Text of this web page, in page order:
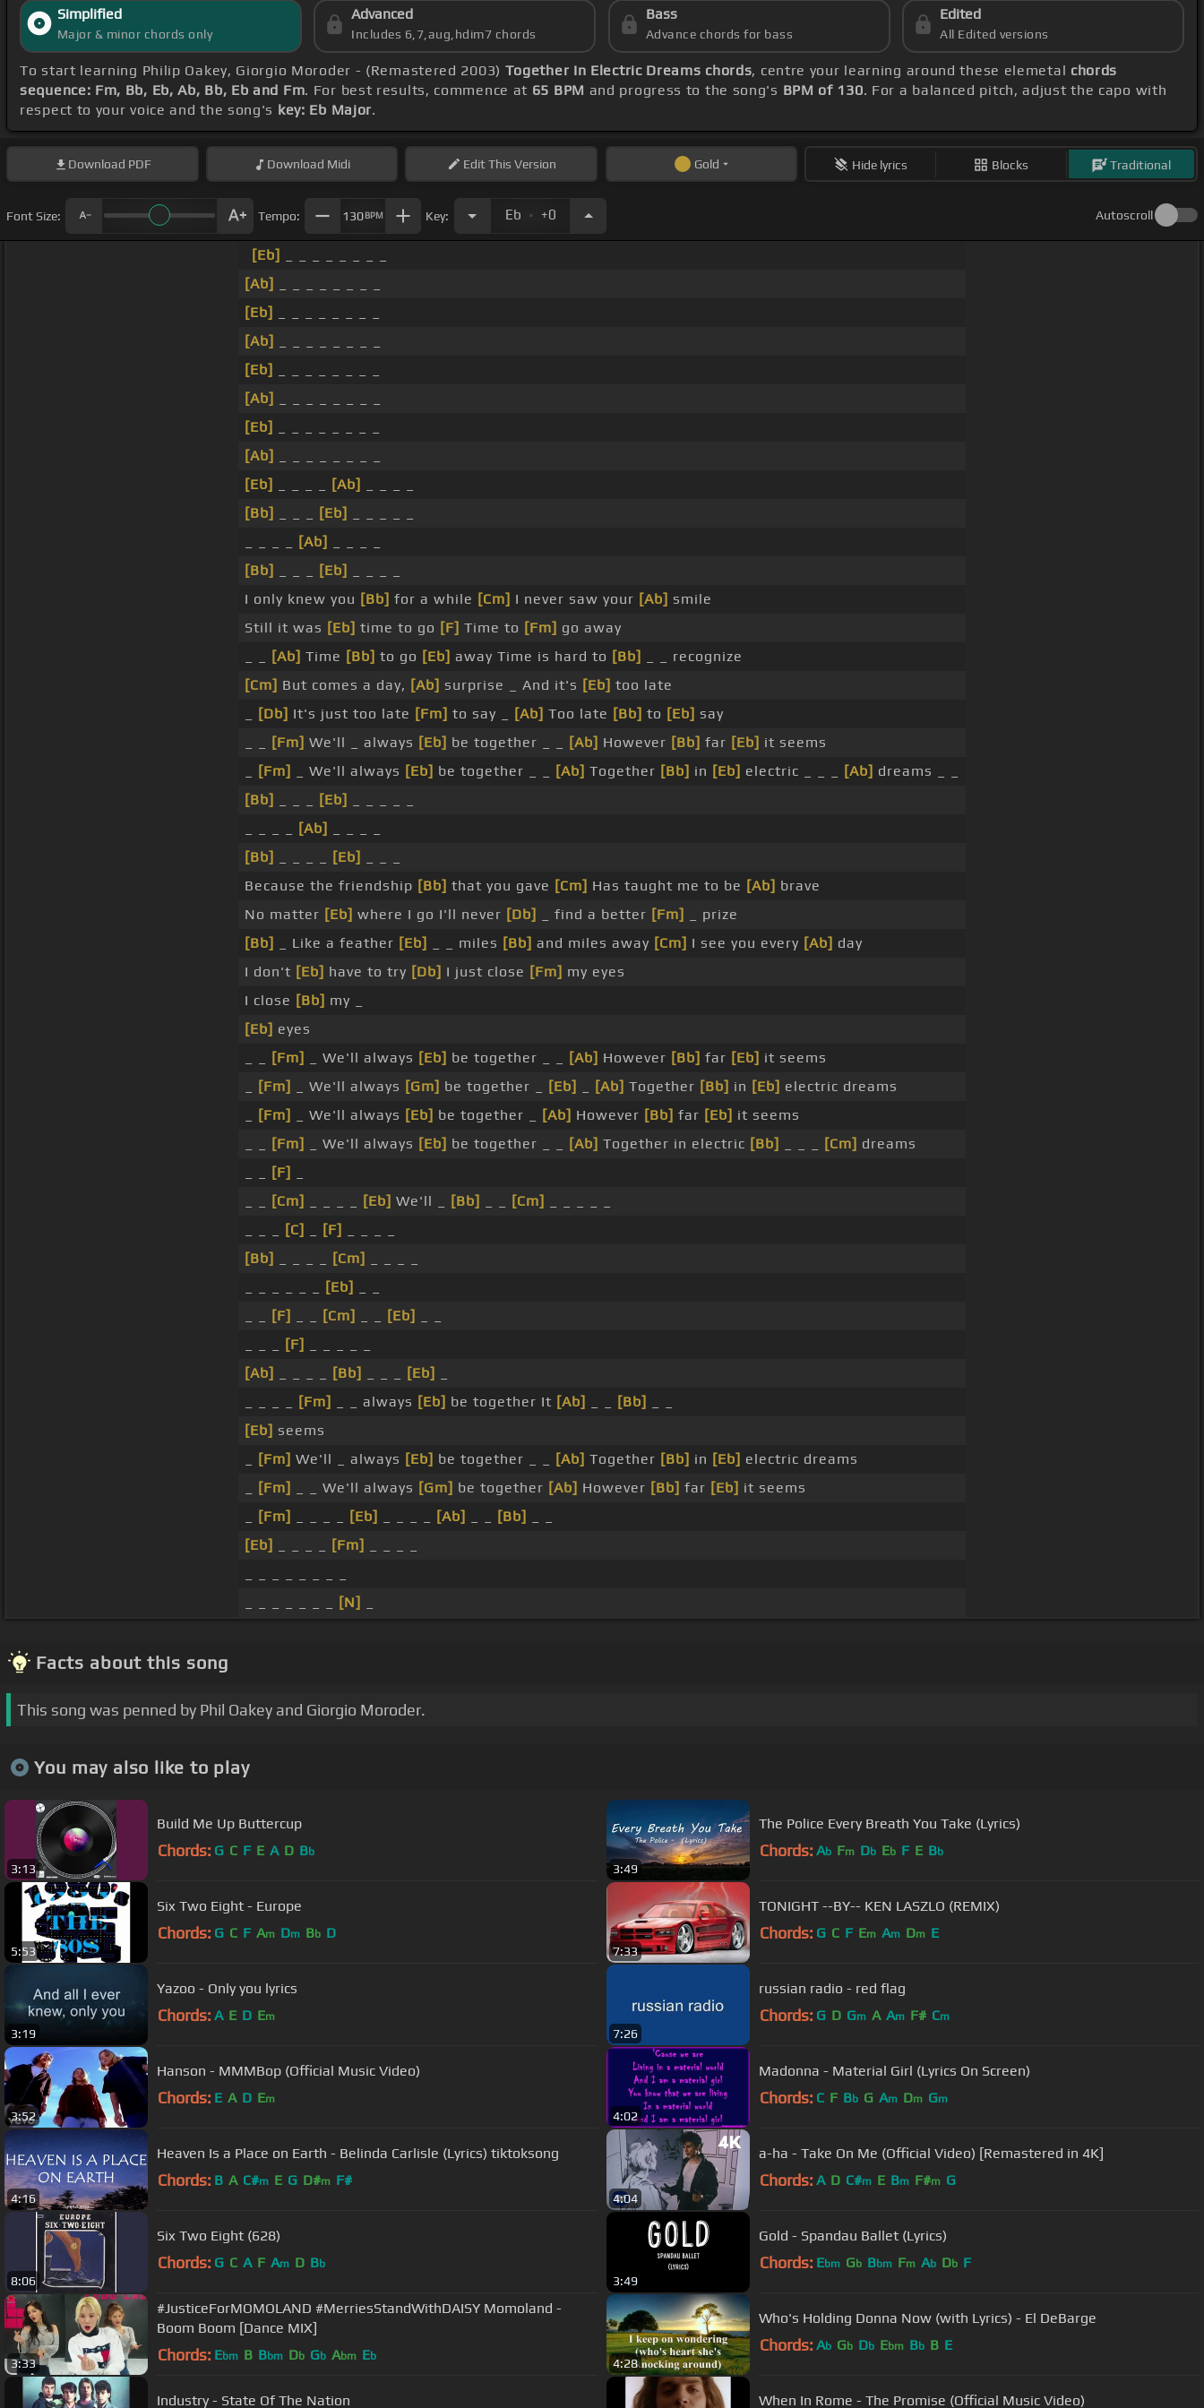
Simplified
Major & minor chords only
Advanced
Includes 6,7,aug,hdim7 chords
Bass
Advance chords for bass
Edited
All Edited versions
To start learning Philip Oakey, Giorgio Moroder - (Remastered 2003) Together In Electric Dreams chords, centre your learning around these elemetal chords
sequence: Fm, Bb, Eb, Ab, Bb, Eb and Fm. For best results, commence at 65 BPM and progress to the song's BPM of 130. For a balanced pitch, adjust the capo with
respect to your voice and the song's key: Eb Major.
Download PDF Download Midi EditThis Version Gold Hide lyrics Blocks Traditional
Font Size: Tempo: 130BPM Key: Eb . +0 Autoscroll
[Eb]
[Ab]
[Eb]
[Ab]
[Eb]
[Ab]
[Eb]
[Ab]
[Eb]
[Ab]
[Bb]
[Eb]
[Ab]
[Bb]
[Eb]
I only knew you [Bb] for a while [Cm] I never saw your [Ab] smile
Still it was [Eb] time to go [F] Time to [Fm] go away
[Ab] Time [Bb] to go [Eb] away Time is hard to [Bb]
_ _ recognize
[Cm] But comes a day, [Ab] surprise _ And it's [Eb] too late
[Db] It's just too late [Fm] to say _ [Ab] Too late [Bb] to [Eb] say
[Fm] We'll _ always [Eb] be together _ _ [Ab] However [Bb] far [Eb] it seems
[Fm] _ We'll always [Eb] be together _ _ [Ab] Together [Bb] in [Eb] electric _ _ _ [Ab] dreams _ _
[Bb]
[Eb]
[Ab]
[Bb]
[Eb]
Because the friendship [Bb] that you gave [Cm] Has taught me to be [Ab] brave
No matter [Eb] where I go I'll never [Db] _ find a better [Fm]
_ prize
[Bb]
_ Like a feather [Eb] _ _ miles [Bb] and miles away [Cm] I see you every [Ab] day
I don't [Eb] have to try [Db] I just close [Fm] my eyes
I close [Bb] my _
[Eb] eyes
[Fm] _ We'll always [Eb] be together _ _ [Ab] However [Bb] far [Eb] it seems
[Fm] _ We'll always [Gm] be together _ [Eb] [Ab] Together [Bb] in [Eb] electric dreams
[Fm] _ We'll always [Eb] be together _ [Ab] However [Bb] far [Eb] it seems
[Fm] _ We'll always [Eb] be together _ _ [Ab] Together in electric [Bb] [Cm] dreams
[F]
[Cm] [Eb] We'll _ [Bb] [Cm]
[C] [F]
[Bb]
[Cm]
[Eb]
[F] [Cm] [Eb]
[F]
[Ab]
[Bb] [Eb]
[Fm] _ _ always [Eb] be together It [Ab] [Bb]
[Eb] seems
[Fm] We'll _ always [Eb] be together _ _ [Ab] Together [Bb] in [Eb] electric dreams
[Fm] _ _ We'll always [Gm] be together [Ab] However [Bb] far [Eb] it seems
[Fm] [Eb] [Ab] [Bb]
[Eb]
[Fm]
[N]
Facts about this song
This song was penned by Phil Oakey and Giorgio Moroder.
You may also like to play
3:13
Build Me Up Buttercup
Chords: G C F E A D Bb
3:49
The Police Every Breath You Take (Lyrics)
Chords: Ab Fm Db Eb F E Bb
5:53
Six Two Eight - Europe
Chords: G C F Am Dm Bb D
7:33
TONIGHT --BY-- KEN LASZLO (REMIX)
Chords: G C F Em Am Dm E
3:19
Yazoo - Only you lyrics
Chords: A E D Em
7:26
russian radio - red flag
Chords: G D Gm A Am F# Cm
3:52
Hanson - MMMBop (Official Music Video)
Chords: E A D Em
4:02
Madonna - Material Girl (Lyrics On Screen)
Chords: C F Bb G Am Dm Gm
4:16
Heaven Is a Place on Earth - Belinda Carlisle (Lyrics) tiktoksong
Chords: B A C#m E G D#m F#
4:04
a-ha - Take On Me (Official Video) [Remastered in 4K]
Chords: A D C#m E Bm F#m G
8:06
Six Two Eight (628)
Chords: G C A F Am D Bb
3:49
Gold - Spandau Ballet (Lyrics)
Chords: Ebm Gb Bbm Fm Ab Db F
3:33
#JusticeForMOMOLAND #MerriesStandWithDAISY Momoland -
Boom Boom [Dance MIX]
Chords: Ebm B Bbm Db Gb Abm Eb
4:28
Who's Holding Donna Now (with Lyrics) - El DeBarge
Chords: Ab Gb Db Ebm Bb B E
Industry - State Of The Nation When In Rome - The Promise (Official Music Video)